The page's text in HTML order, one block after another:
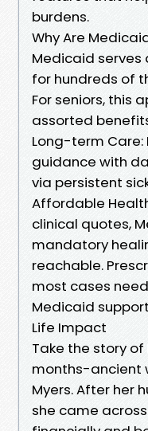
burdens.
Why Are
Medicaid
for hundreds of
For seniors, this
assorted
Long-term Care:
guidance with
via persistent
Affordable
clinical quotes,
mandatory
reachable.
most cases
Medicaid
Life Impact
Take the story
months-ancient
Myers. After her
she came